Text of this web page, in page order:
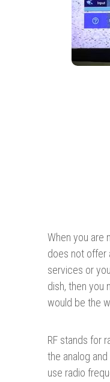
When you are
does not offer
services or
dish, then you
would be the
RF stands for
the analog
use radio